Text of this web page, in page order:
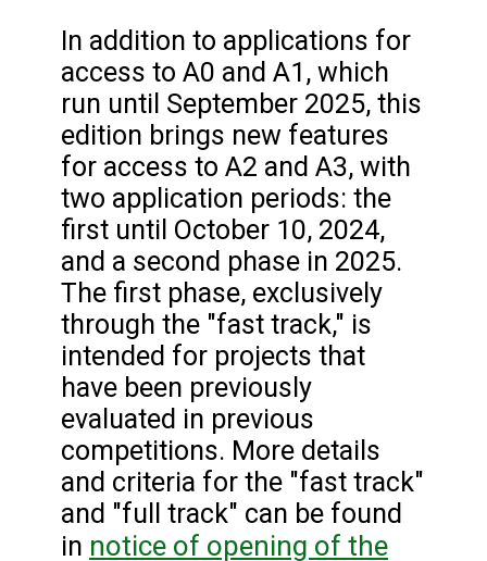
In addition to applications for
access to A0 and A1, which
run until September 2025, this
edition brings new features
for access to A2 and A3, with
two application periods: the
first until October 10, 2024,
and a second phase in 2025.
The first phase, exclusively
through the "fast track," is
intended for projects that
have been previously
evaluated in previous
competitions. More details
and criteria for the "fast track"
and "full track" can be found
in notice of opening of the